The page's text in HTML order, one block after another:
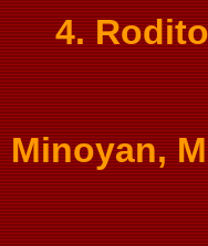
4.
Minoyan,